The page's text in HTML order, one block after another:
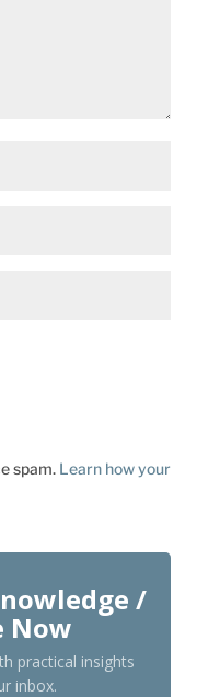
spam. Learn how your
/
Now
practical insights
inbox.